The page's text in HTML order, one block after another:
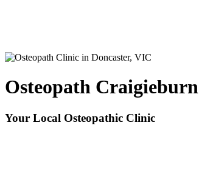
Osteopath Craigieburn
Your Local Osteopathic Clinic